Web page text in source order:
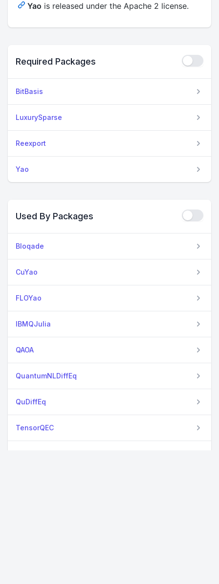
Yao is released under the Apache 2 license.
Required Packages
BitBasis
LuxurySparse
Reexport
Yao
Used By Packages
Bloqade
CuYao
FLOYao
IBMQJulia
QAOA
QuantumNLDiffEq
QuDiffEq
TensorQEC